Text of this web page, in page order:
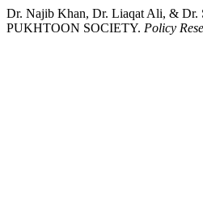
Dr. Najib Khan, Dr. Liaqat Ali, &
PUKHTOON SOCIETY. Policy